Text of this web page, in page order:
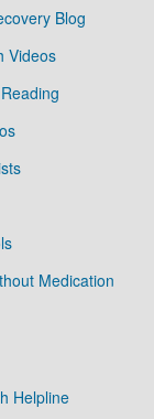
Blog
Videos
Medication
Helpline